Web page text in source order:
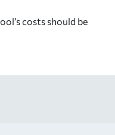
costs should be